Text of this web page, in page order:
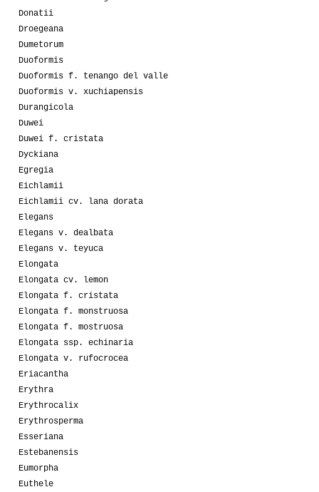
Donatii
Droegeana
Dumetorum
Duoformis
Duoformis f. tenango del valle
Duoformis v. xuchiapensis
Durangicola
Duwei
Duwei f. cristata
Dyckiana
Egregia
Eichlamii
Eichlamii cv. lana dorata
Elegans
Elegans v. dealbata
Elegans v. teyuca
Elongata
Elongata cv. lemon
Elongata f. cristata
Elongata f. monstruosa
Elongata f. mostruosa
Elongata ssp. echinaria
Elongata v. rufocrocea
Eriacantha
Erythra
Erythrocalix
Erythrosperma
Esseriana
Estebanensis
Eumorpha
Euthele